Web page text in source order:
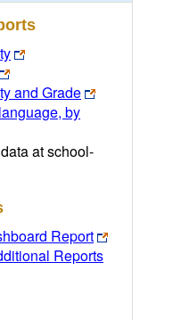
and Grade
by
at school-
Report
Reports